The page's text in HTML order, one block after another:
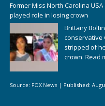
Former Miss North Carolina
played role in losing crown
Brittany
conservative
stripped of
crown. Read
Source: FOX News | Published: